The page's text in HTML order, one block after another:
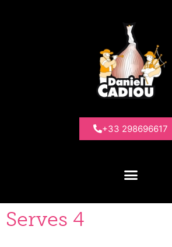
+33 298696617
Chicken and
Chicken and
yellow
Serves 4